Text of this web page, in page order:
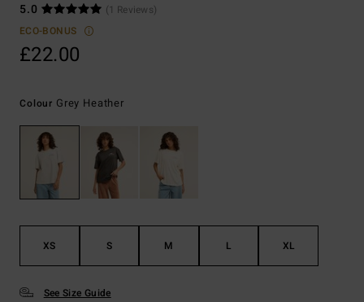
5.0
(1 Reviews)
ECO-BONUS
£22.00
Colour Grey Heather
XS S M L XL
See Size Guide